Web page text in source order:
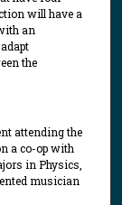
will have a
an
the
attending the
a co-op with
in Physics,
musician